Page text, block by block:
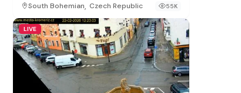
South Bohemian, Czech Republic 55K
LIVE